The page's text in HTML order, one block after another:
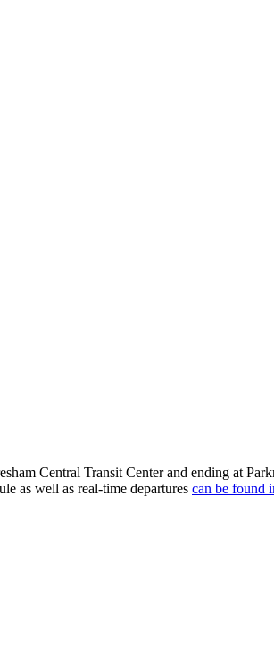
Central Transit Center and ending at
as well as real-time departures can be found